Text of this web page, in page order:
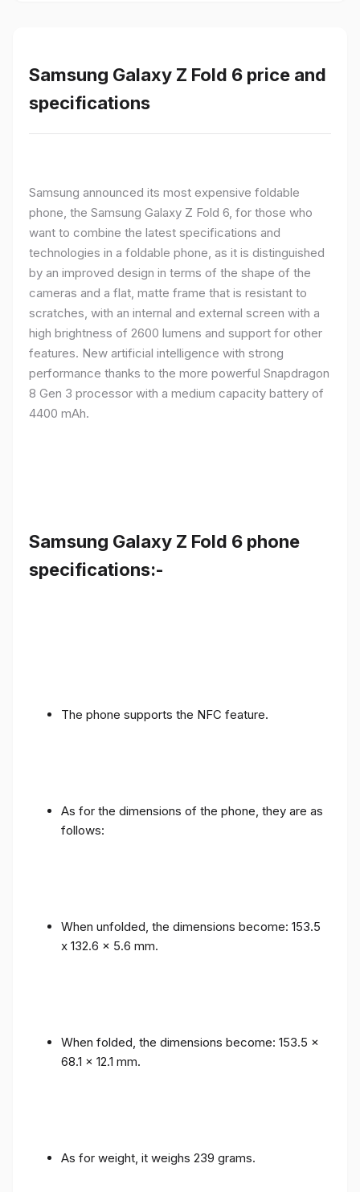
specifications
phone, the Samsung Galaxy Z Fold 6, for those who
want to combine the latest specifications and
technologies in a foldable phone, as it is distinguished
by an improved design in terms of the shape of the
cameras and a flat, matte frame that is resistant to
scratches, with an internal and external screen with a
high brightness of 2600 lumens and support for other
features. New artificial intelligence with strong
performance thanks to the more powerful Snapdragon
8 Gen 3 processor with a medium capacity battery of
4400 mAh.
specifications:-
follows:
x 132.6 x 5.6 mm.
68.1 x 12.1 mm.